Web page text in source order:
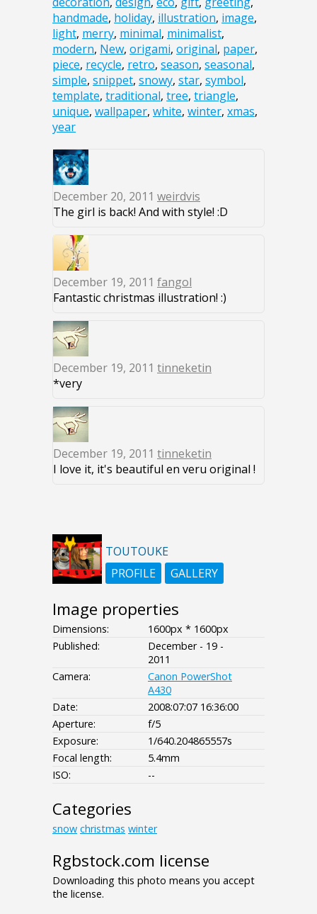
handmade, holiday, illustration, image,
light, merry, minimal, minimalist,
modern, New, origami, original, paper,
piece, recycle, retro, season, seasonal,
simple, snippet, snowy, star, symbol,
template, traditional, tree, triangle,
unique, wallpaper, white, winter, xmas,
year
December 20, 2011 weirdvis
The girl is back! And with style! :D
December 19, 2011 fangol
Fantastic christmas illustration! :)
December 19, 2011 tinneketin
*very
December 19, 2011 tinneketin
I love it, it's beautiful en veru original !
TOUTOUKE
PROFILE
GALLERY
Image properties
Dimensions:
1600px * 1600px
Published:
December - 19 -
2011
Camera:
Canon PowerShot
A430
Date:
2008:07:07 16:36:00
Aperture:
f/5
Exposure:
1/640.204865557s
Focal length:
5.4mm
ISO:
--
Categories
snow christmas winter
Rgbstock.com license
Downloading this photo means you accept
the license.